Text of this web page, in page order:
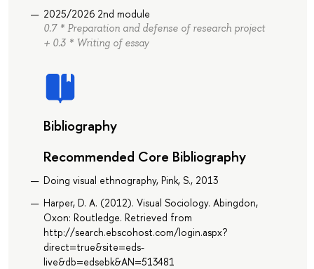
2025/2026 2nd module
0.7 * Preparation and defense of research project
+ 0.3 * Writing of essay
Bibliography
Recommended Core Bibliography
Doing visual ethnography, Pink, S., 2013
Harper, D. A. (2012). Visual Sociology. Abingdon,
Oxon: Routledge. Retrieved from
http://search.ebscohost.com/login.aspx?
direct=true&site=eds-
live&db=edsebk&AN=513481